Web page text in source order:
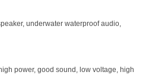
underwater waterproof audio,
power, good sound, low voltage, high